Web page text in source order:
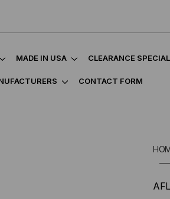
MADE IN USA CLEARANCE
CONTACT FORM
AFL